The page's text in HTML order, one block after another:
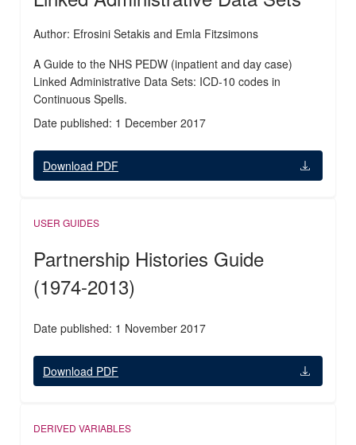
Author: Efrosini Setakis and Emla Fitzsimons
A Guide to the NHS PEDW (inpatient and day case)
Linked Administrative Data Sets: ICD-10 codes in
Continuous Spells.
Date published: 1 December 2017
Download PDF
USER GUIDES
Partnership Histories Guide
(1974-2013)
Date published: 1 November 2017
Download PDF
DERIVED VARIABLES